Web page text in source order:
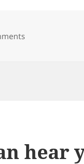
hear